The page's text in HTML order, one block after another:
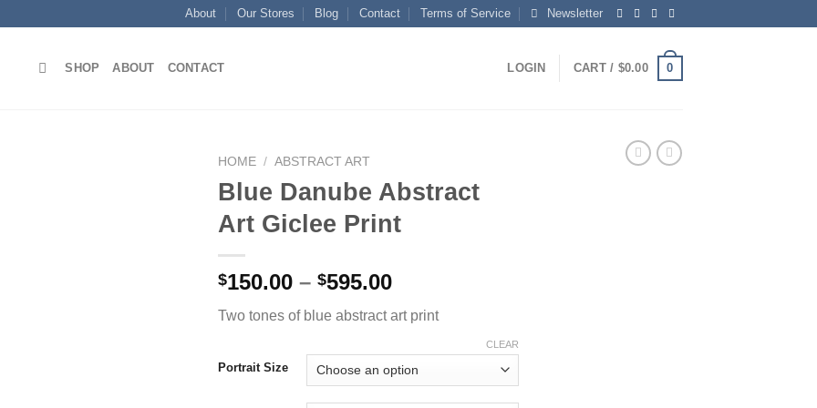
About Our Stores Blog Contact Terms of Service Newsletter
SHOP ABOUT CONTACT LOGIN CART / $0.00 0
HOME / ABSTRACT ART
Blue Danube Abstract
Art Giclee Print
$150.00 – $595.00Price
$150.00
$595.00
Two tones of blue abstract art print
Portrait Size
CLEAR